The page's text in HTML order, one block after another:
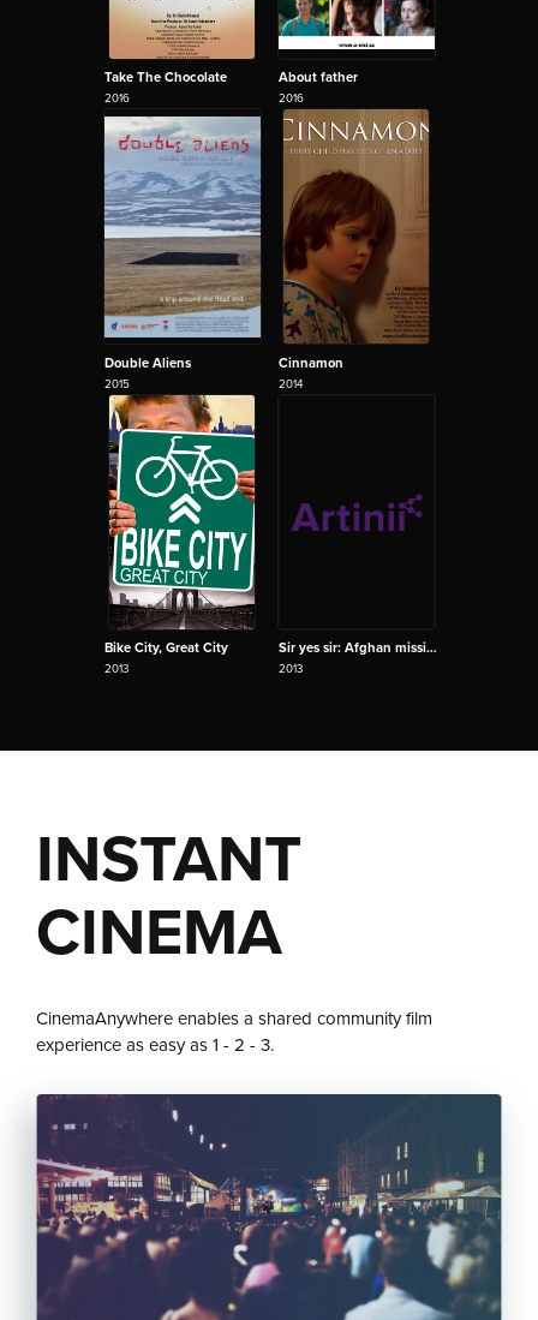
Take The Chocolate
2016
About father
2016
Double Aliens
2015
Cinnamon
2014
Bike City, Great City
2013
Sir yes sir: Afghan mission S01E02
2013
INSTANT
CINEMA
CinemaAnywhere enables a shared community film
experience as easy as 1 - 2 - 3.